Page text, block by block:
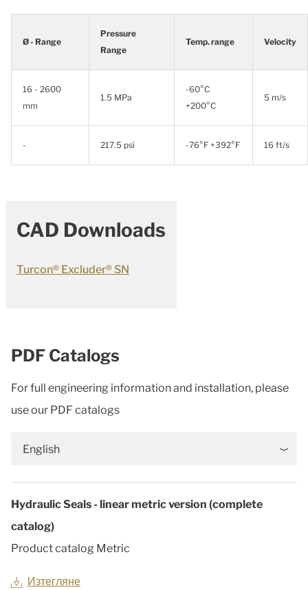
Ø - Range
Pressure
Range
Temp. range Velocity
16 - 2600
mm
1.5 MPa
-60°C
+200°C
5 m/s
- 217.5 psi -76°F +392°F 16 ft/s
CAD Downloads
Turcon® Excluder® SN
PDF Catalogs
For full engineering information and installation, please
use our PDF catalogs
English
Hydraulic Seals - linear metric version (complete
catalog)
Product catalog Metric
Изтегляне